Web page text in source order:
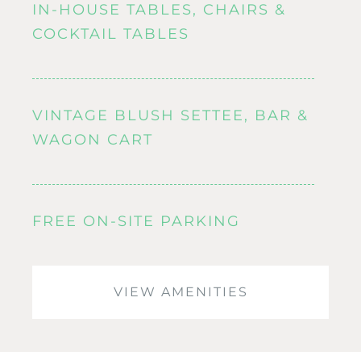
IN-HOUSE TABLES, CHAIRS &
COCKTAIL TABLES
VINTAGE BLUSH SETTEE, BAR &
WAGON CART
FREE ON-SITE PARKING
VIEW AMENITIES